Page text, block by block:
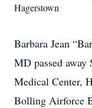
Hagerstown
Barbara Jean
MD passed
Medical Center,
Bolling Airforce